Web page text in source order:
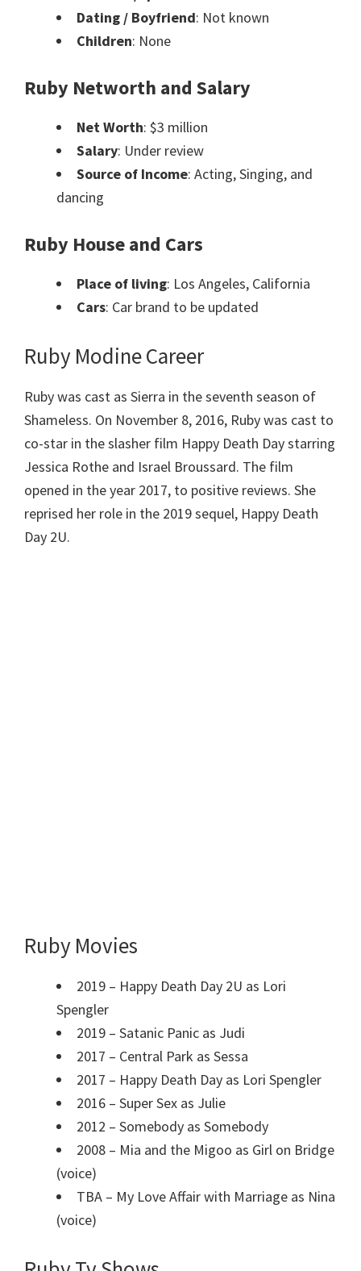
Dating / Boyfriend: Not known
Children: None
Ruby Networth and Salary
Net Worth: $3 million
Salary: Under review
Source of Income: Acting, Singing, and
dancing
Ruby House and Cars
Place of living: Los Angeles, California
Cars: Car brand to be updated
Ruby Modine Career
Ruby was cast as Sierra in the seventh season of
Shameless. On November 8, 2016, Ruby was cast to
co-star in the slasher film Happy Death Day starring
Jessica Rothe and Israel Broussard. The film
opened in the year 2017, to positive reviews. She
reprised her role in the 2019 sequel, Happy Death
Day 2U.
Ruby Movies
2019 – Happy Death Day 2U as Lori
Spengler
2019 – Satanic Panic as Judi
2017 – Central Park as Sessa
2017 – Happy Death Day as Lori Spengler
2016 – Super Sex as Julie
2012 – Somebody as Somebody
2008 – Mia and the Migoo as Girl on Bridge
(voice)
TBA – My Love Affair with Marriage as Nina
(voice)